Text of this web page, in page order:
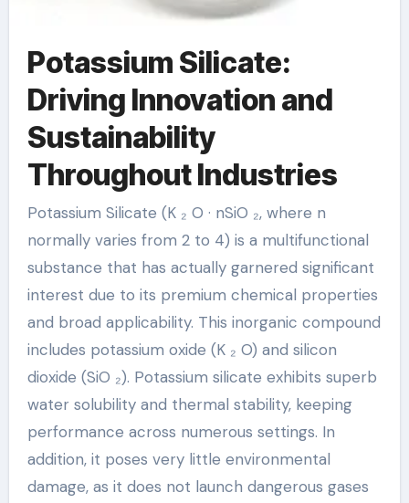
Potassium Silicate:
Driving Innovation and
Sustainability
Throughout Industries
Potassium Silicate (K ₂ O · nSiO ₂, where n
normally varies from 2 to 4) is a multifunctional
substance that has actually garnered significant
interest due to its premium chemical properties
and broad applicability. This inorganic compound
includes potassium oxide (K ₂ O) and silicon
dioxide (SiO ₂). Potassium silicate exhibits superb
water solubility and thermal stability, keeping
performance across numerous settings. In
addition, it poses very little environmental
damage, as it does not launch dangerous gases